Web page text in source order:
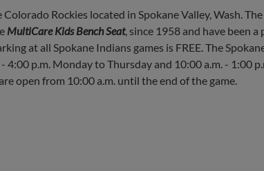
Rockies located in Spokane Valley, Wash. The
MultiCare Kids Bench Seat, since 1958 and have been a
at all Spokane Indians games is FREE. The
4:00 p.m. Monday to Thursday and 10:00 a.m. - 1:00
open from 10:00 a.m. until the end of the game.